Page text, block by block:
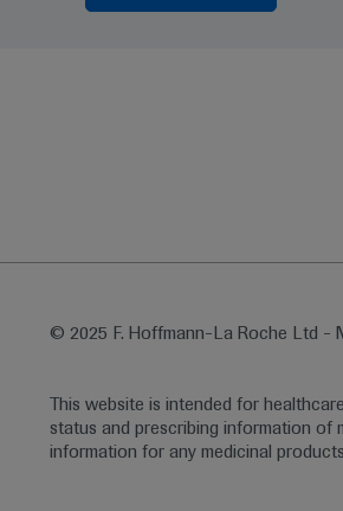
© 2025 F. Hoffmann-La Roche Ltd -
This website is intended for
status and prescribing information of
information for any medicinal